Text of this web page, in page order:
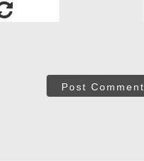
Post Comment